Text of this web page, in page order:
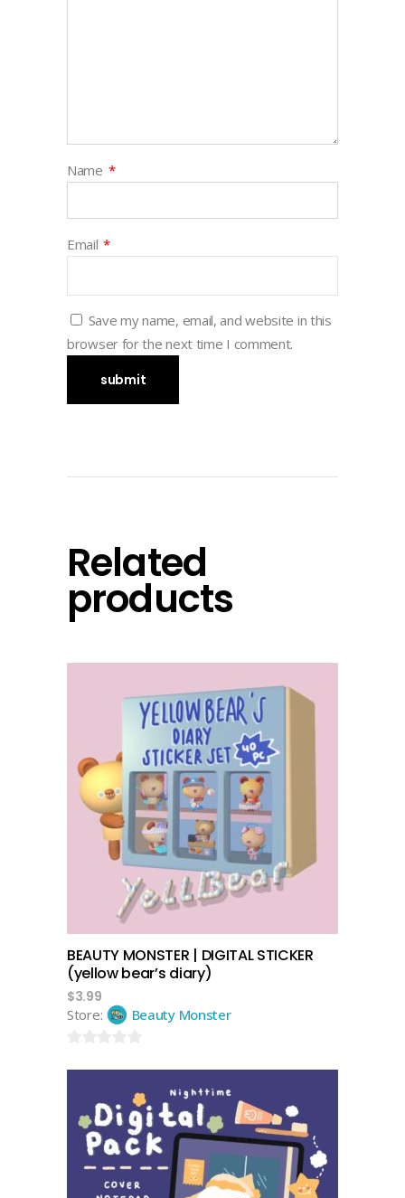
Name *
Email *
Save my name, email, and website in this
browser for the next time I comment.
Related
products
add to cart
BEAUTY MONSTER | DIGITAL STICKER
(yellow bear’s diary)
$3.99
Store:
Beauty Monster